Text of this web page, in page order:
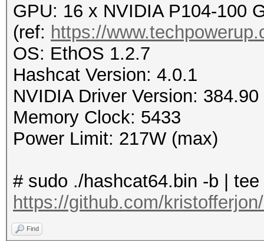
GPU: 16 x NVIDIA P104-100
(ref: https://
OS: EthOS 1.2.7
Hashcat Version: 4.0.1
NVIDIA Driver Version: 384.90
Memory Clock: 5433
Power Limit: 217W (max)
# sudo ./hashcat64.bin -b |
https://github.com/
Find